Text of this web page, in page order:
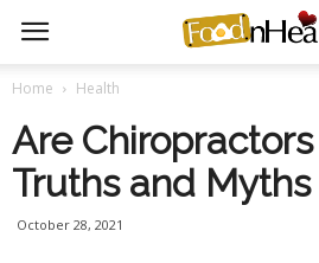
Home Health
Are
Truths and
October 28, 2021